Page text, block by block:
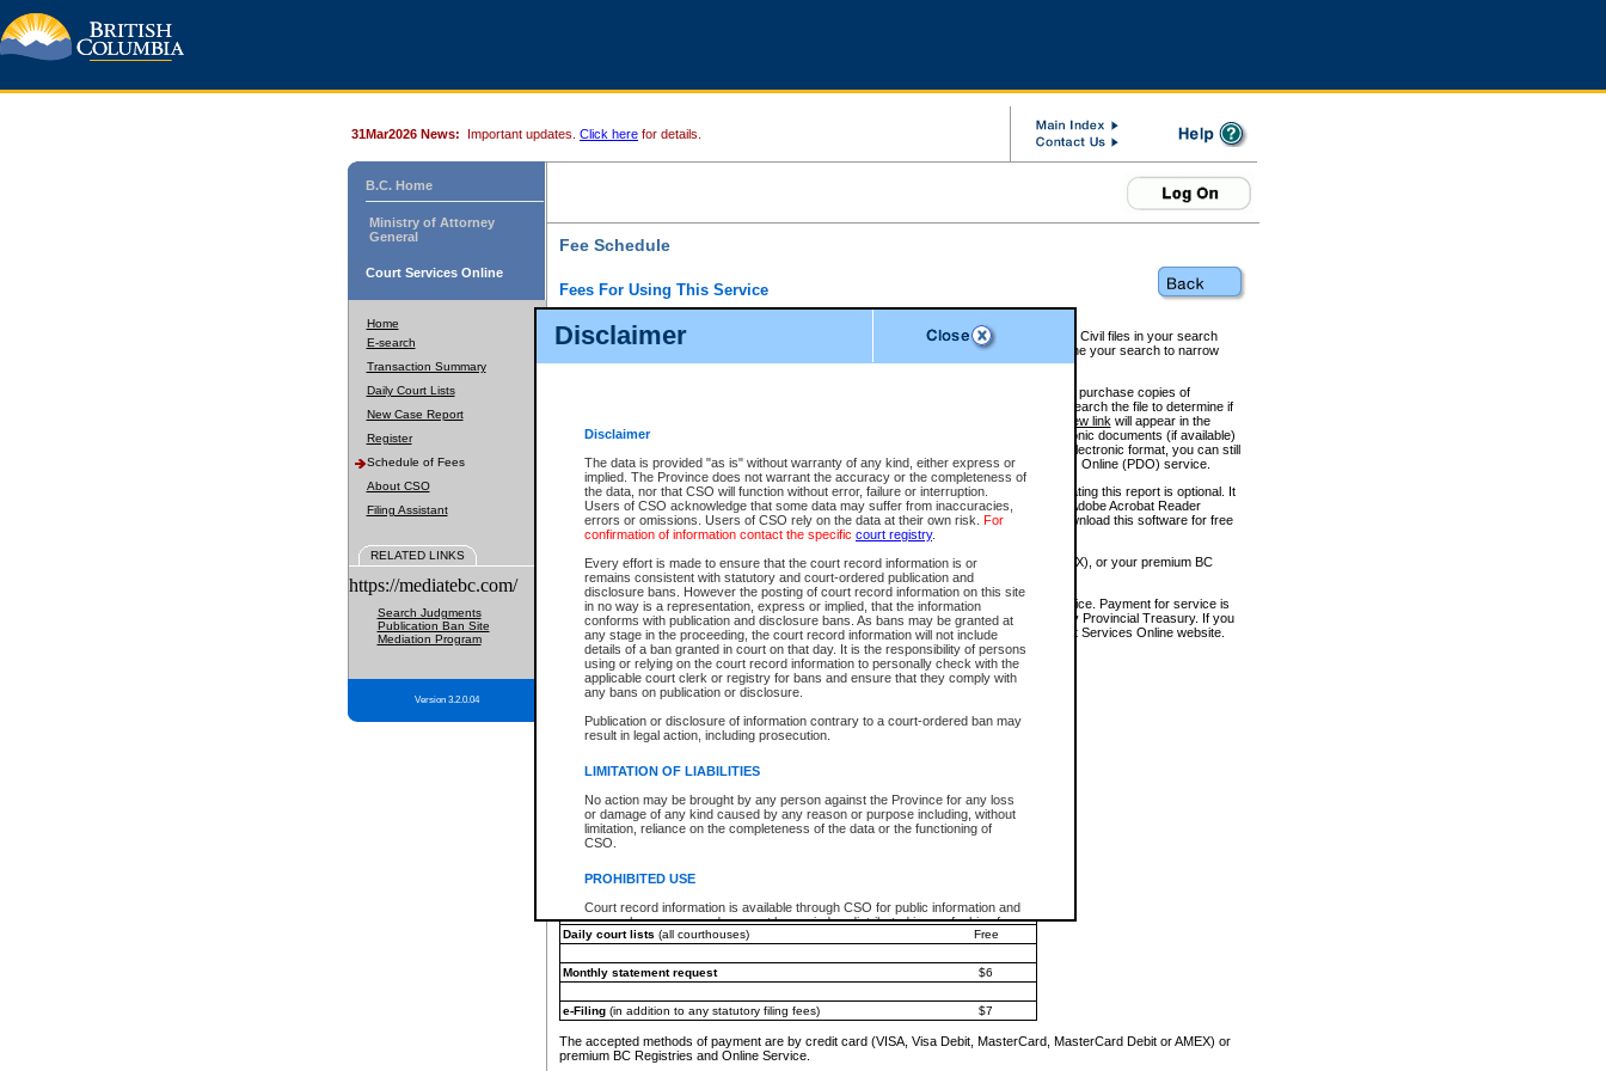
Disclaimer
Disclaimer
The data is provided "as is" without warranty of any kind, either express or
implied. The Province does not warrant the accuracy or the completeness of
the data, nor that CSO will function without error, failure or interruption.
Users of CSO acknowledge that some data may suffer from inaccuracies,
errors or omissions. Users of CSO rely on the data at their own risk. For
confirmation of information contact the specific court registry.
Every effort is made to ensure that the court record information is or
remains consistent with statutory and court-ordered publication and
disclosure bans. However the posting of court record information on this site
in no way is a representation, express or implied, that the information
conforms with publication and disclosure bans. As bans may be granted at
any stage in the proceeding, the court record information will not include
details of a ban granted in court on that day. It is the responsibility of persons
using or relying on the court record information to personally check with the
applicable court clerk or registry for bans and ensure that they comply with
any bans on publication or disclosure.
Publication or disclosure of information contrary to a court-ordered ban may
result in legal action, including prosecution.
LIMITATION OF LIABILITIES
No action may be brought by any person against the Province for any loss
or damage of any kind caused by any reason or purpose including, without
limitation, reliance on the completeness of the data or the functioning of
CSO.
PROHIBITED USE
Court record information is available through CSO for public information and
research purposes and may not be copied or distributed in any fashion for
resale or other commercial use without the express written permission of the
Office of the Chief Justice of the Supreme Court (Supreme Court
information) or Office of the Chief Judge (Provincial Court information). The
information and research provided the material is accurately reproduced and
an acknowledgement made of the source.
Any other use of CSO or court record information available through CSO is
expressly prohibited. Persons found misusing this privilege will lose access
31Mar2026 News: Important updates. Click here for details.
B.C. Home
Ministry of Attorney
General
Court Services Online
Home
E-search
Transaction Summary
Daily Court Lists
New Case Report
Register
Schedule of Fees
About CSO
Filing Assistant
RELATED LINKS
https://mediatebc.com/
Search Judgments
Publication Ban Site
Mediation Program
Version 3.2.0.04
Fee Schedule
Fees For Using This Service
For a $6 fee, you can view the file details for any one of the Provincial and Supreme Court Civil files in your search
results index. There is no charge to view Provincial Criminal and Traffic files. You can refine your search to narrow
down the results before choosing a file to view.
CSO e-search users have the ability to access electronic documents (if available), and to purchase copies of
documents that are currently viewable through CSO e-search. Users will first need to e-search the file to determine if
View link will appear in the
Document Request column. For a $6 fee per file, you can view and print any of the electronic documents (if available)
next to the document. If the document is not in the electronic format, you can still
obtain a copy of the document using theRequest linkto access the Purchase Documents Online (PDO) service.
There is an additional charge of $6 to generate aCivil orAppealSummary Report. Generating this report is optional. It
is a formatted PDF version of all of the file detail information available through e-search. (Adobe Acrobat Reader
version 7.0 or higher is required in order to generate a File Summary Report. You can download this software for free
at http://www.adobe.com/products/acrobat/readstep.html)
You must pay with a credit card (VISA, Visa Debit, MasterCard, MasterCard Debit or AMEX), or your premium BC
Registries and Online Service account.
Each fee is quoted in Canadian dollars. Fees must be paid in full before receiving the service. Payment for service is
provided through a secure and encrypted Internet site, which is provided and managed by Provincial Treasury. If you
experience any technical difficulties, a request for a refund can be completed on the Court Services Online website.
For further details, please refer to theGuide for Refund Requests.
The following is a schedule of fees for the services that are currently available:
e-Search - Provincial and Supreme Court civil
Search database for existing files
*View and print electronic documents - per file
$6
*Purchase documents online - each document
$10
Search database for existing files
Daily court lists (all courthouses) Free
Monthly statement request $6
e-Filing(in addition to any statutory filing fees) $7
The accepted methods of payment are by credit card (VISA, Visa Debit, MasterCard, MasterCard Debit or AMEX) or
premium BC Registries and Online Service.